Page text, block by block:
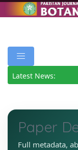
Latest News:
Paper
Full metadata,